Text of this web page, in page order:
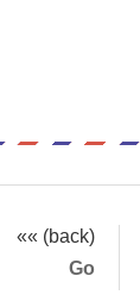
«« (back)
Go